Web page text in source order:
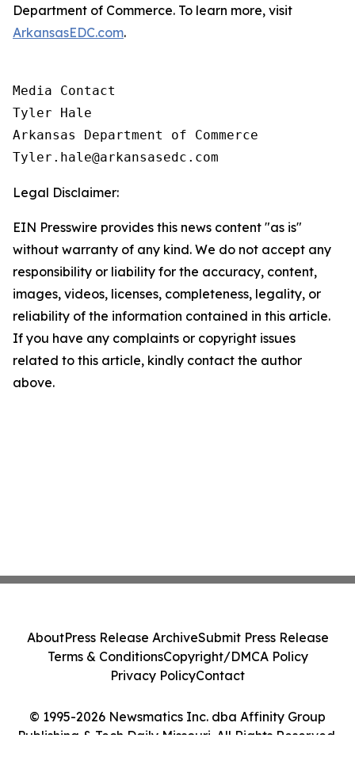
Department of Commerce. To learn more, visit
ArkansasEDC.com.
Media Contact
Tyler Hale
Arkansas Department of Commerce
Tyler.hale@arkansasedc.com
Legal Disclaimer:
EIN Presswire provides this news content "as is"
without warranty of any kind. We do not accept any
responsibility or liability for the accuracy, content,
images, videos, licenses, completeness, legality, or
reliability of the information contained in this article.
If you have any complaints or copyright issues
related to this article, kindly contact the author
above.
© 1995-2026 Newsmatics Inc. dba Affinity Group
Publishing & Tech Daily Missouri. All Rights Reserved.
AboutPress Release ArchiveSubmit Press Release
Terms & ConditionsCopyright/DMCA Policy
Privacy PolicyContact